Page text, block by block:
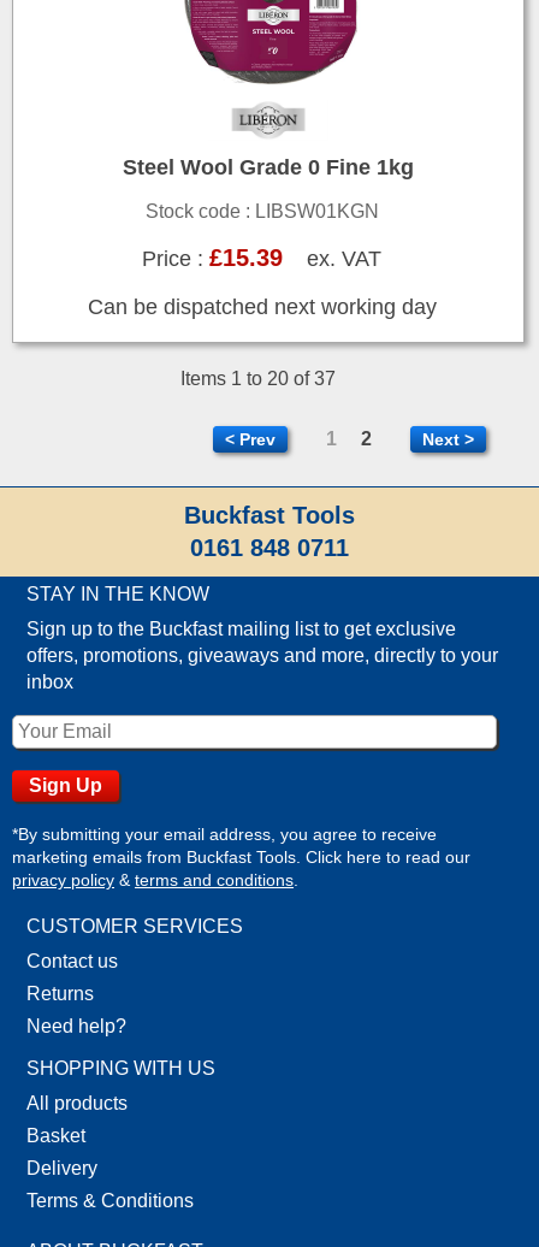
Steel Wool Grade 0 Fine 1kg
Stock code : LIBSW01KGN
Price :£15.39 ex. VAT
Can be dispatched next working day
Items 1 to 20 of 37
< Prev 1 2 Next >
Buckfast Tools
0161 848 0711
STAY IN THE KNOW
Sign up to the Buckfast mailing list to get exclusive
offers, promotions, giveaways and more, directly to your
inbox
*By submitting your email address, you agree to receive
marketing emails from Buckfast Tools. Click here to read our
privacy policy & terms and conditions
CUSTOMER SERVICES
Contact us
Returns
Need help?
SHOPPING WITH US
All products
Basket
Delivery
Terms & Conditions